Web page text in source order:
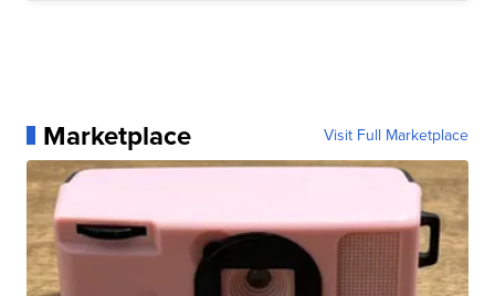
Marketplace Visit Full Marketplace